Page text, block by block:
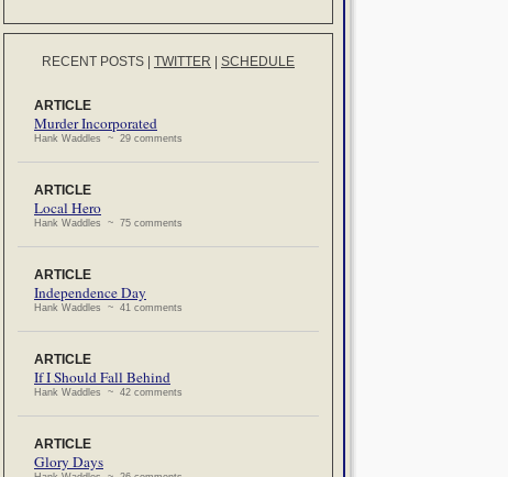
RECENT POSTS TWITTER SCHEDULE
ARTICLE
Murder Incorporated
Hank Waddles ~ 29 comments
ARTICLE
Local Hero
Hank Waddles ~ 75 comments
ARTICLE
Independence Day
Hank Waddles ~ 41 comments
ARTICLE
If I Should Fall Behind
Hank Waddles ~ 42 comments
ARTICLE
Glory Days